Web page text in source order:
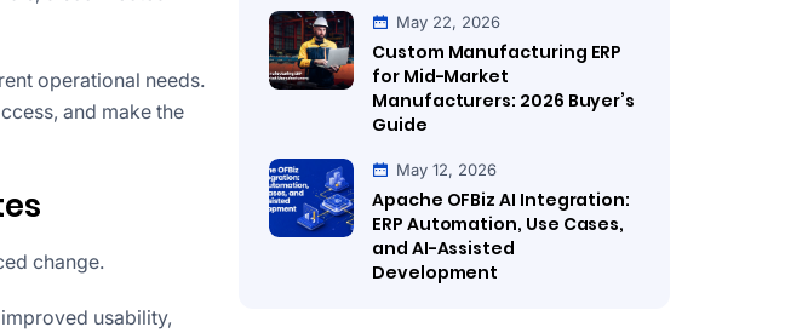
operational needs.
and make the
change.
usability,
May 22, 2026
Custom Manufacturing ERP
for Mid-Market
Manufacturers: 2026 Buyer’s
Guide
May 12, 2026
Apache OFBiz AI Integration:
ERP Automation, Use Cases,
and AI-Assisted
Development